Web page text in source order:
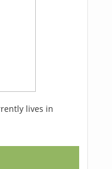
lives in